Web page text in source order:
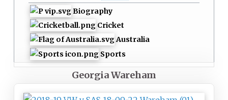
Biography
Cricket
Australia
Sports
Georgia Wareham